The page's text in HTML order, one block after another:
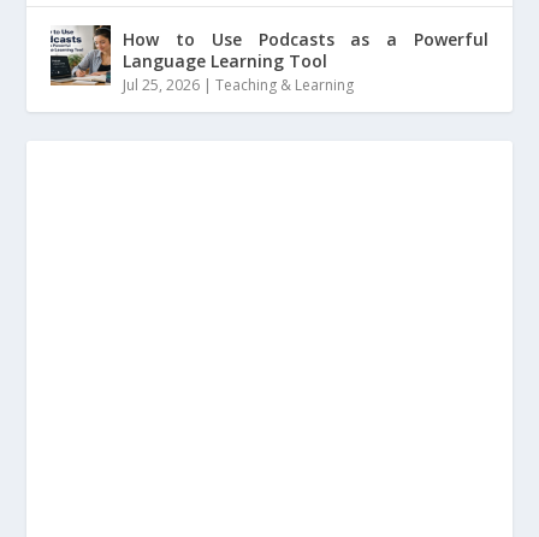
How to Use Podcasts as a Powerful
Language Learning Tool
Jul 25, 2026 |Teaching & Learning